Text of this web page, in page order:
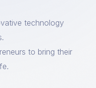
technology
to bring their